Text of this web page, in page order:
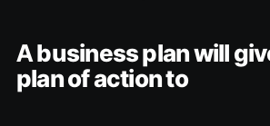
A business plan will
plan of action to